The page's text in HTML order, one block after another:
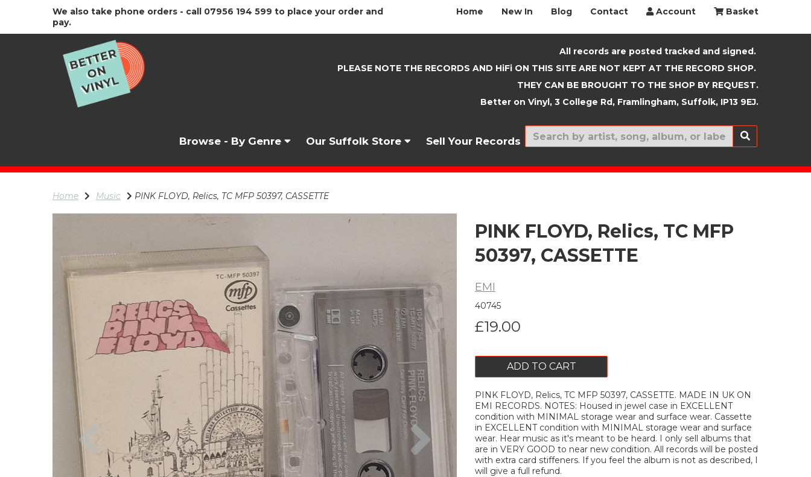
We also take phone orders - call 07956 194 599 to place your order and
pay.
Home New In Blog Contact Account Basket
All records are posted tracked and signed.
PLEASE NOTE THE RECORDS AND HiFi ON THIS SITE ARE NOT KEPT AT THE RECORD SHOP.
THEY CAN BE BROUGHT TO THE SHOP BY REQUEST.
Better on Vinyl, 3 College Rd, Framlingham, Suffolk, IP13 9EJ.
Browse - By Genre Our Suffolk Store Sell Your Records New In
Home Music PINK FLOYD, Relics, TC MFP 50397, CASSETTE
Previous Next
PINK FLOYD, Relics, TC MFP
50397, CASSETTE
EMI
40745
£19.00
ADD TO CART
PINK FLOYD, Relics, TC MFP 50397, CASSETTE. MADE IN UK ON
EMI RECORDS. NOTES: Housed in jewel case in EXCELLENT
condition with MINIMAL storage wear and surface wear. Cassette
in EXCELLENT condition with MINIMAL storage wear and surface
wear. Hear music as it's meant to be heard. I only sell albums that
are in VERY GOOD to near new condition. All records will be posted
with extra card stiffeners. If you feel the album is not as described, I
will give a full refund.